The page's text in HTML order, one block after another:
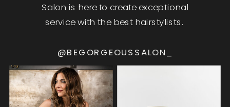
@BEGORGEOUSSALON_
Salon is here to create exceptional
service with the best hairstylists.